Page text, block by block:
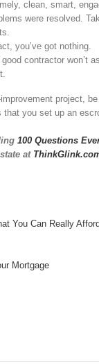
clean, smart,
were resolved.
you’ve got nothing.
good contractor won’t
project,
you set up an
100 Questions
at
You Can Really Afford
Mortgage